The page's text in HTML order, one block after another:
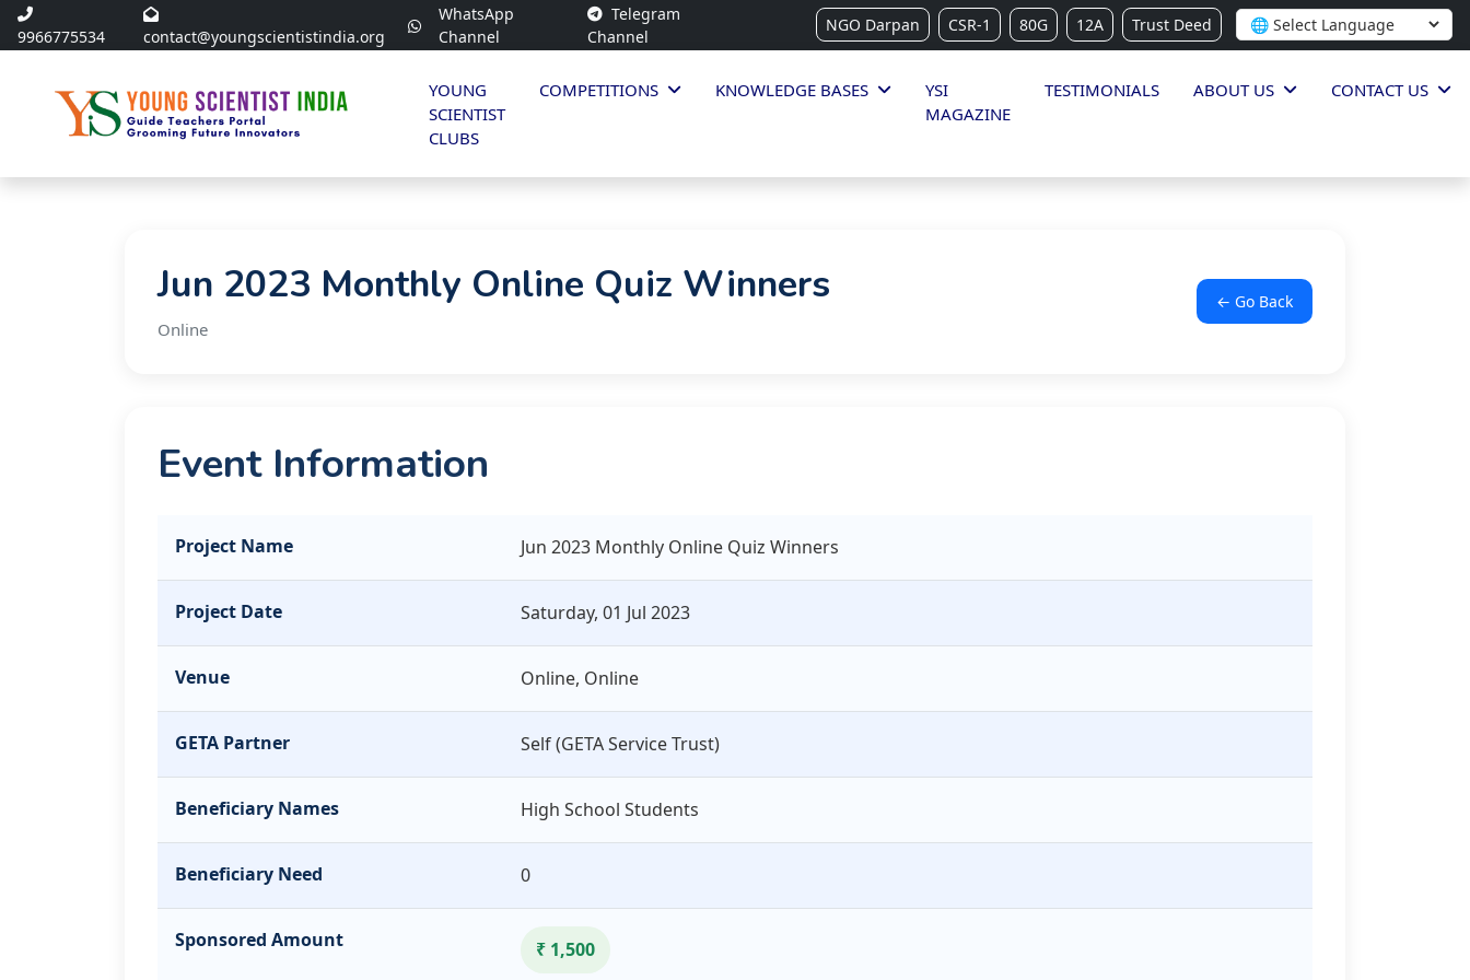
9966775534 contact@youngscientistindia.org
WhatsApp
Channel
Telegram
Channel
NGO Darpan CSR-1 80G 12A Trust Deed
YOUNG
SCIENTIST
CLUBS
COMPETITIONS KNOWLEDGE BASES
YSI
MAGAZINE
TESTIMONIALS ABOUT US CONTACT US
Jun 2023 Monthly Online Quiz Winners
Online
← Go Back
Event Information
Project Name Jun 2023 Monthly Online Quiz Winners
Project Date Saturday, 01 Jul 2023
Venue Online, Online
GETA Partner Self (GETA Service Trust)
Beneficiary Names High School Students
Beneficiary Need 0
Sponsored Amount ₹ 1,500